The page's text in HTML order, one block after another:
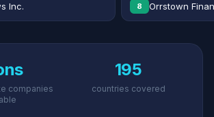
Inc. 8 Orrstown
companies
195
countries covered